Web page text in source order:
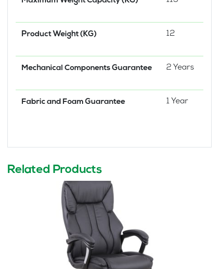
Product Weight (KG) 12
Mechanical Components Guarantee 2 Years
Fabric and Foam Guarantee 1 Year
Related Products